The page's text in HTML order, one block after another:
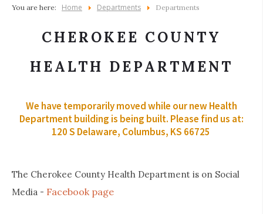
You are here: Home Departments Departments
CHEROKEE COUNTY
HEALTH DEPARTMENT
We have temporarily moved while our new Health
Department building is being built. Please find us at:
120 S Delaware, Columbus, KS 66725
The Cherokee County Health Department is on Social
Media - Facebook page